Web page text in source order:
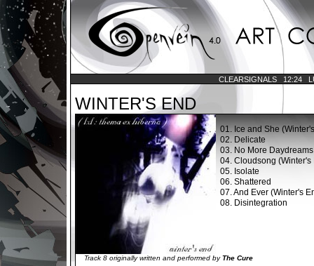
CLEARSIGNALS 12:24
WINTER'S END
01. Ice and She
02. Delicate
03. No More Daydreams
04. Cloudsong (Winter's
05. Isolate
06. Shattered
07.And Ever (Winter's
08. Disintegration
Track 8 originally written and performed byThe Cure